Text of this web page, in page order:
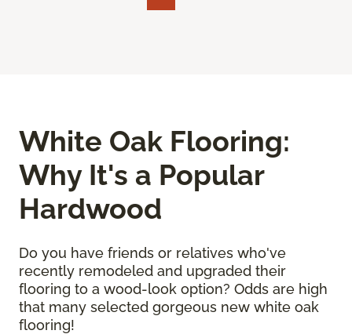
White Oak Flooring:
Why It's a Popular
Hardwood
Do you have friends or relatives who've
recently remodeled and upgraded their
flooring to a wood-look option? Odds are high
that many selected gorgeous new white oak
flooring!